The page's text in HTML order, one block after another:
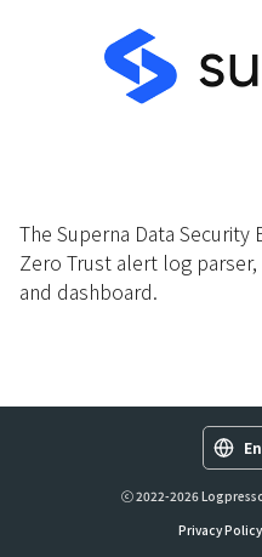
The Superna Data
Zero Trust alert log
and dashboard.
ⓒ 2022-2026
Privacy Policy